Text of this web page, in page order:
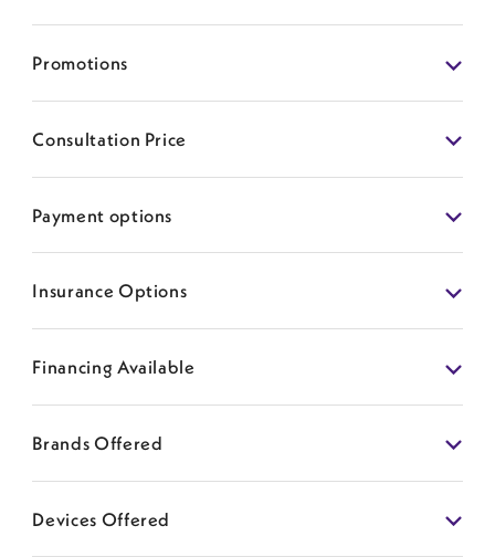
Promotions
Consultation Price
Payment options
Insurance Options
Financing Available
Brands Offered
Devices Offered